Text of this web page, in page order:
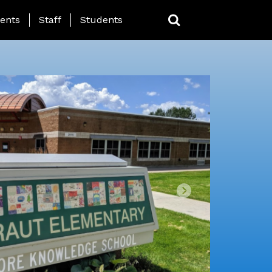
Page Menu
Staff Students
Next